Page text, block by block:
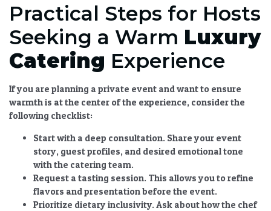
Practical Steps for Hosts
Seeking a Warm Luxury
Catering Experience
If you are planning a private event and want to ensure
warmth is at the center of the experience, consider the
following checklist:
Start with a deep consultation. Share your event
story, guest profiles, and desired emotional tone
with the catering team.
Request a tasting session. This allows you to refine
flavors and presentation before the event.
Prioritize dietary inclusivity. Ask about how the chef